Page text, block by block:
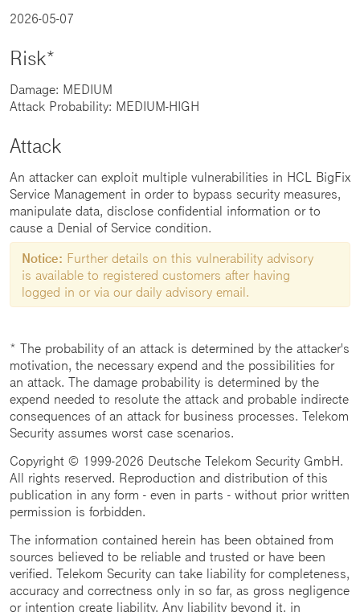
2026-05-07
Risk*
Damage: MEDIUM
Attack Probability: MEDIUM-HIGH
Attack
An attacker can exploit multiple vulnerabilities in HCL BigFix
Service Management in order to bypass security measures,
manipulate data, disclose confidential information or to
cause a Denial of Service condition.
Notice: Further details on this vulnerability advisory
is available to registered customers after having
logged in or via our daily advisory email.
* The probability of an attack is determined by the attacker's
motivation, the necessary expend and the possibilities for
an attack. The damage probability is determined by the
expend needed to resolute the attack and probable indirecte
consequences of an attack for business processes. Telekom
Security assumes worst case scenarios.
Copyright © 1999-2026 Deutsche Telekom Security GmbH.
All rights reserved. Reproduction and distribution of this
publication in any form - even in parts - without prior written
permission is forbidden.
The information contained herein has been obtained from
sources believed to be reliable and trusted or have been
verified. Telekom Security can take liability for completeness,
accuracy and correctness only in so far, as gross negligence
or intention create liability. Any liability beyond it, in